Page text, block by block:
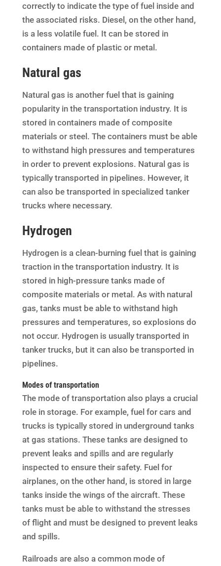
correctly to indicate the type of fuel inside and
the associated risks. Diesel, on the other hand,
is a less volatile fuel. It can be stored in
containers made of plastic or metal.
Natural gas
Natural gas is another fuel that is gaining
popularity in the transportation industry. It is
stored in containers made of composite
materials or steel. The containers must be able
to withstand high pressures and temperatures
in order to prevent explosions. Natural gas is
typically transported in pipelines. However, it
can also be transported in specialized tanker
trucks where necessary.
Hydrogen
Hydrogen is a clean-burning fuel that is gaining
traction in the transportation industry. It is
stored in high-pressure tanks made of
composite materials or metal. As with natural
gas, tanks must be able to withstand high
pressures and temperatures, so explosions do
not occur. Hydrogen is usually transported in
tanker trucks, but it can also be transported in
pipelines.
Modes of transportation
The mode of transportation also plays a crucial
role in storage. For example, fuel for cars and
trucks is typically stored in underground tanks
at gas stations. These tanks are designed to
prevent leaks and spills and are regularly
inspected to ensure their safety. Fuel for
airplanes, on the other hand, is stored in large
tanks inside the wings of the aircraft. These
tanks must be able to withstand the stresses
of flight and must be designed to prevent leaks
and spills.
Railroads are also a common mode of